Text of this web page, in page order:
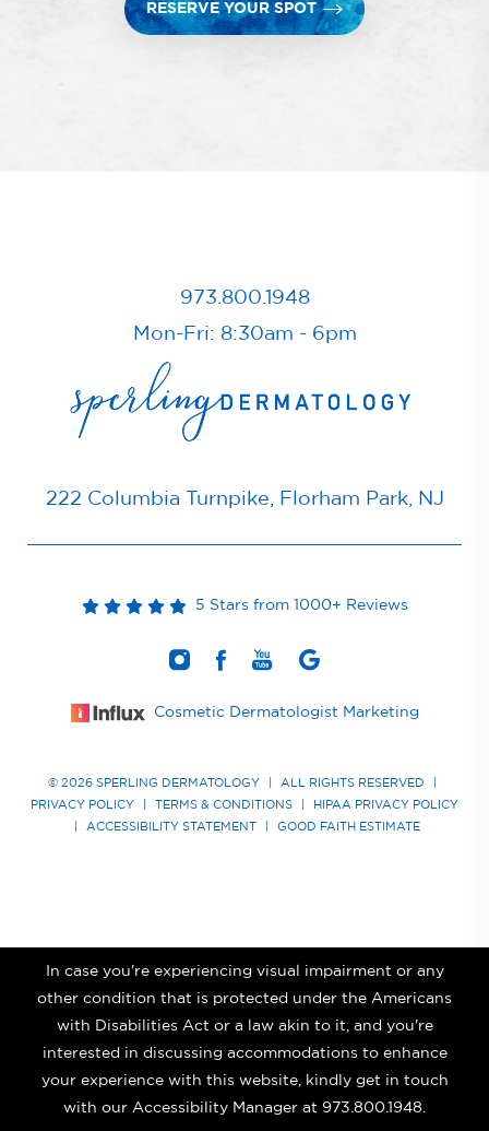
RESERVE YOUR SPOT
973.800.1948
Mon-Fri: 8:30am - 6pm
222 Columbia Turnpike, Florham Park, NJ
5 Stars from 1000+ Reviews
Cosmetic Dermatologist Marketing
© 2026 SPERLING DERMATOLOGY ALL RIGHTS RESERVED
PRIVACY POLICY
TERMS & CONDITIONS
HIPAA PRIVACY POLICY
ACCESSIBILITY STATEMENT GOOD FAITH ESTIMATE
In case you're experiencing visual impairment or any
other condition that is protected under the Americans
with Disabilities Act or a law akin to it, and you're
interested in discussing accommodations to enhance
your experience with this website, kindly get in touch
with our Accessibility Manager at 973.800.1948.